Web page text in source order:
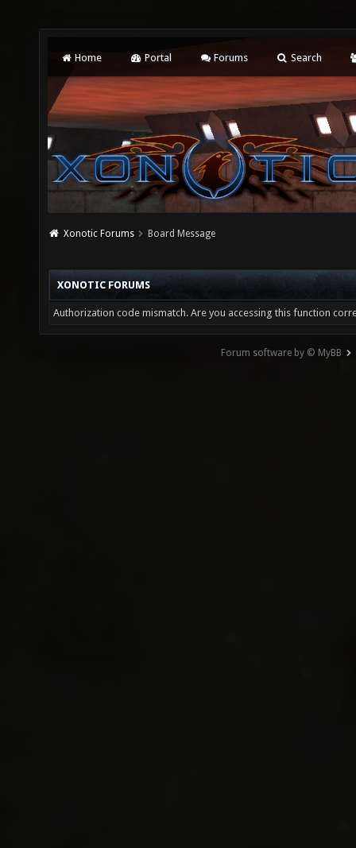
Home Portal Forums Search
Xonotic Forums Board Message
XONOTIC FORUMS
Authorization code mismatch. Are you accessing this function
Forum software by © MyBB